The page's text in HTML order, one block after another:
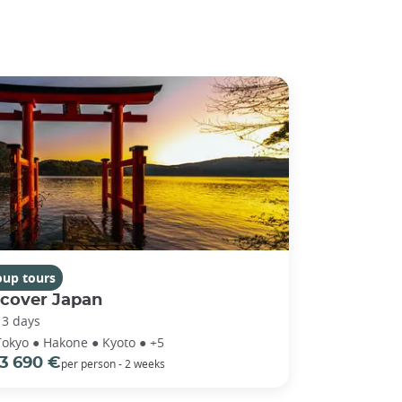
tours
Japan
days
● Hakone ● Kyoto ● +5
3 690 €per person - 2 weeks